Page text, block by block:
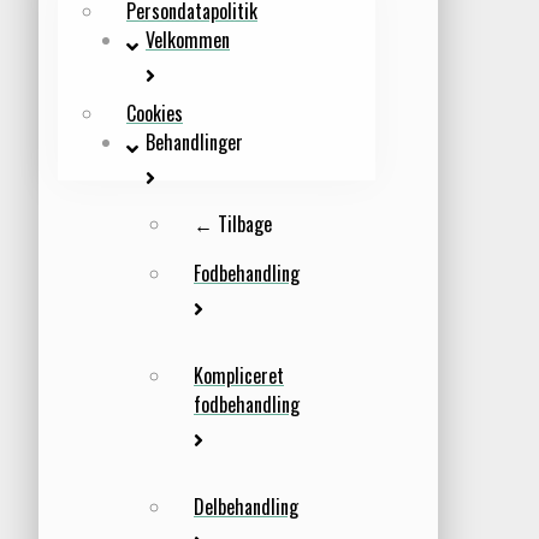
Persondatapolitik
Cookies
Velkommen
Behandlinger
← Tilbage
Fodbehandling
Kompliceret
fodbehandling
Delbehandling